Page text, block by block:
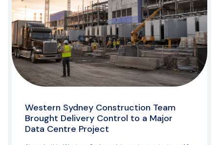
Western Sydney Construction Team
Brought Delivery Control to a Major
Data Centre Project